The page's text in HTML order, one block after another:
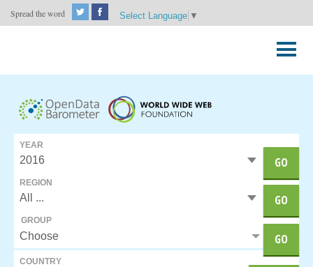
Spread the word Select Language ▼
Primary
to
YEAR
GO
REGION
GO
GROUP
Choose GO
COUNTRY